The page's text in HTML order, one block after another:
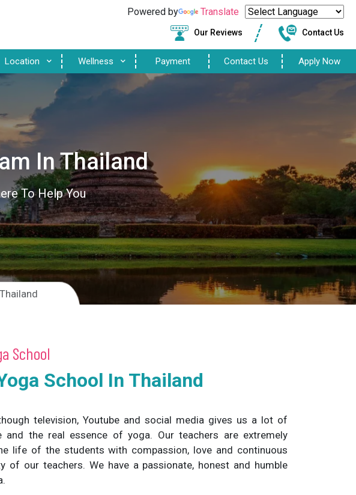
Powered by Translate
Our Reviews Contact Us
Location Wellness Payment Contact Us Apply Now
In Thailand
To Help You
School
School In Thailand
television, Youtube and social media gives us a lot of
the real essence of yoga. Our teachers are extremely
life of the students with compassion, love and continuous
our teachers. We have a passionate, honest and humble